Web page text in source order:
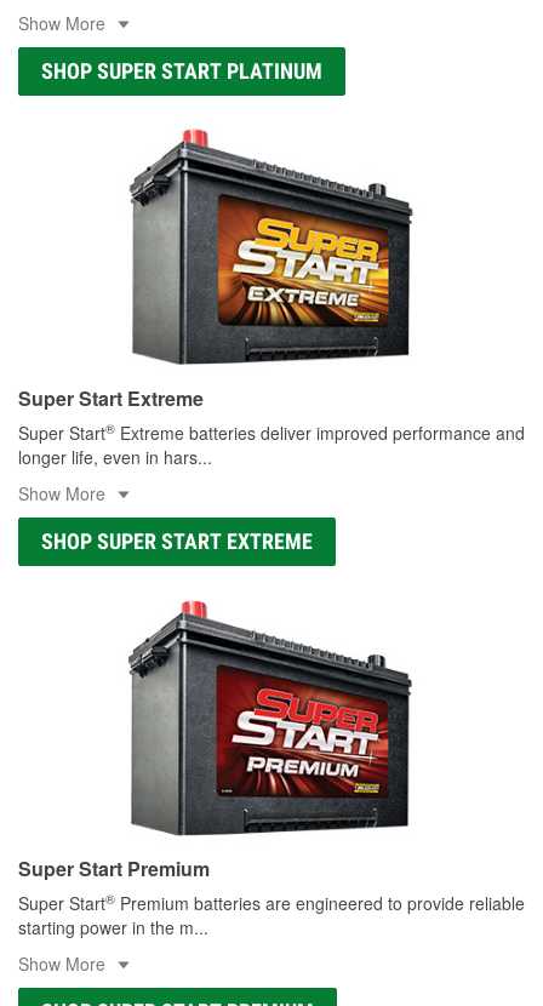
Show More
SHOP SUPER START PLATINUM
Super Start Extreme
Super Start® Extreme batteries deliver improved performance and
longer life, even in hars...
Show More
SHOP SUPER START EXTREME
Super Start Premium
Super Start® Premium batteries are engineered to provide reliable
starting power in the m...
Show More